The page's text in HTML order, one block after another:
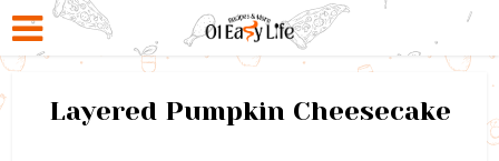
Layered Pumpkin Cheesecake